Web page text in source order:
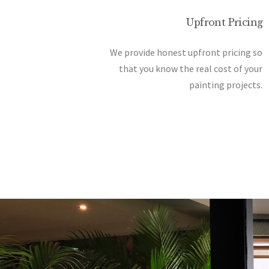
Upfront Pricing
We provide honest upfront pricing so
that you know the real cost of your
painting projects.